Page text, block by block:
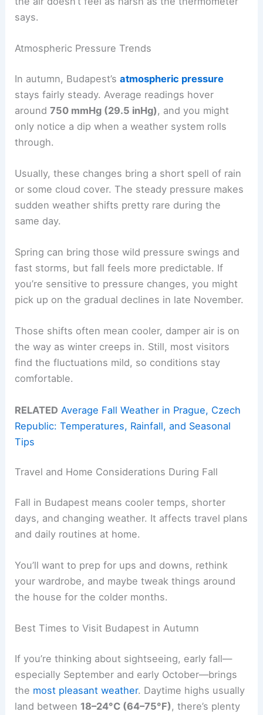
says.
Atmospheric Pressure Trends
In autumn, Budapest’satmospheric pressure
stays fairly steady. Average readings hover
around750 mmHg (29.5 inHg) , and you might
only notice a dip when a weather system rolls
through.
Usually, these changes bring a short spell of rain
or some cloud cover. The steady pressure makes
sudden weather shifts pretty rare during the
same day.
Spring can bring those wild pressure swings and
fast storms, but fall feels more predictable. If
you’re sensitive to pressure changes, you might
pick up on the gradual declines in late November.
Those shifts often mean cooler, damper air is on
the way as winter creeps in. Still, most visitors
find the fluctuations mild, so conditions stay
comfortable.
RELATED Average Fall Weather in Prague, Czech
Republic: Temperatures, Rainfall, and Seasonal
Tips
Travel and Home Considerations During Fall
Fall in Budapest means cooler temps, shorter
days, and changing weather. It affects travel plans
and daily routines at home.
You’ll want to prep for ups and downs, rethink
your wardrobe, and maybe tweak things around
the house for the colder months.
Best Times to Visit Budapest in Autumn
If you’re thinking about sightseeing, early fall—
especially September and early October—brings
the most pleasant weather. Daytime highs usually
land between 18–24°C (64–75°F) , there’s plenty